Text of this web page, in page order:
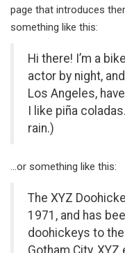
page that introduces
something like this:
Hi there! I’m a
actor by night,
Los Angeles,
I like piña
rain.)
…or something like this:
The XYZ
1971, and has
doohickeys to